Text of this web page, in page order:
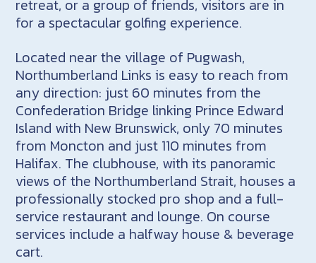
retreat, or a group of friends, visitors are in
for a spectacular golfing experience.
Located near the village of Pugwash,
Northumberland Links is easy to reach from
any direction: just 60 minutes from the
Confederation Bridge linking Prince Edward
Island with New Brunswick, only 70 minutes
from Moncton and just 110 minutes from
Halifax. The clubhouse, with its panoramic
views of the Northumberland Strait, houses a
professionally stocked pro shop and a full-
service restaurant and lounge. On course
services include a halfway house & beverage
cart.